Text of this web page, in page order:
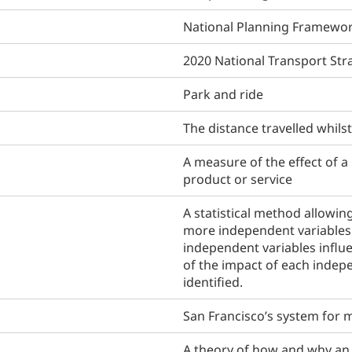
National Planning
2020 National Transport
Park and ride
The distance travelled
A measure of the effect of
product or service
A statistical method
more independent
independent variables
of the impact of each
identified.
San Francisco’s system